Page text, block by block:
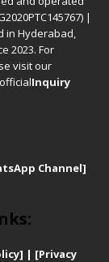
|
in Hyderabad,
2023. For
visit our
Inquiry
Channel]
| [Privacy